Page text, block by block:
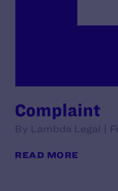
Complaint
By Lambda Legal |
READ MORE